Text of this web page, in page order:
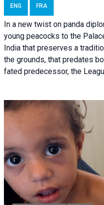
ENG FRA
In a new twist on panda
young peacocks to the
India that preserves a
the grounds, that predates
fated predecessor, the